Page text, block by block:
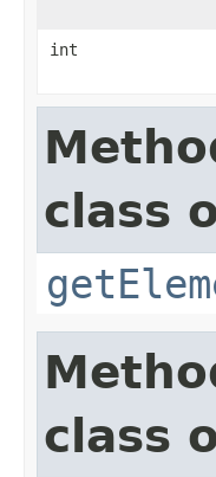
int
class
class